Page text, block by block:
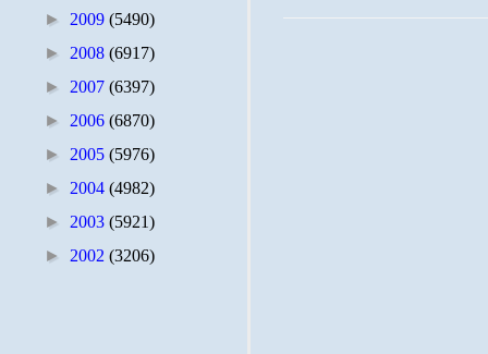
► 2009 (5490)
► 2008 (6917)
► 2007 (6397)
► 2006 (6870)
► 2005 (5976)
► 2004 (4982)
► 2003 (5921)
► 2002 (3206)